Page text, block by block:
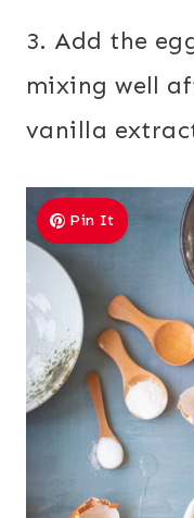
3. Add the
mixing well
vanilla
Pin It